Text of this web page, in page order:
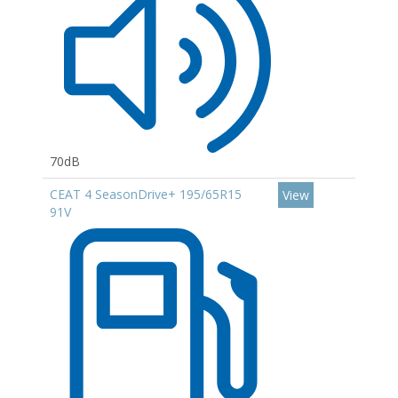
70dB
CEAT 4 SeasonDrive+ 195/65R15
91V
View